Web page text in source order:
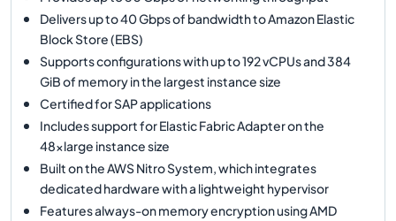
Delivers up to 40 Gbps of bandwidth to Amazon Elastic
Block Store (EBS)
Supports configurations with up to 192 vCPUs and 384
GiB of memory in the largest instance size
Certified for SAP applications
Includes support for Elastic Fabric Adapter on the
48xlarge instance size
Built on the AWS Nitro System, which integrates
dedicated hardware with a lightweight hypervisor
Features always-on memory encryption using AMD